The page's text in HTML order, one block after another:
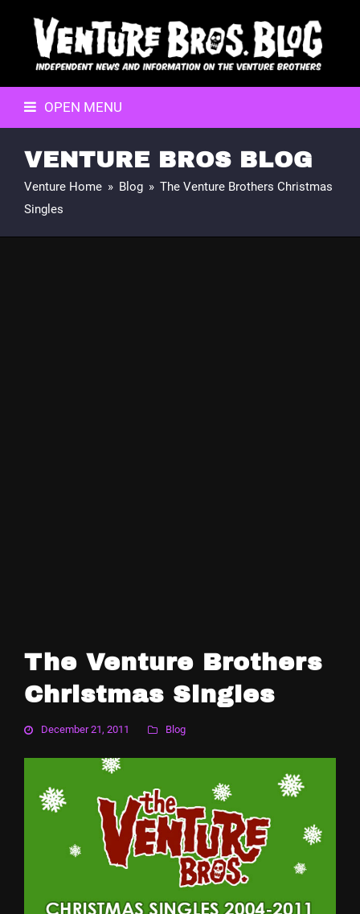
OPEN MENU
VENTURE BROS BLOG
Venture Home » Blog » The Venture Brothers Christmas
Singles
The Venture Brothers
Christmas Singles
December 21, 2011 Blog